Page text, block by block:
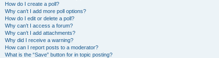
How do I create a poll?
Why can’t I add more poll options?
How do I edit or delete a poll?
Why can’t I access a forum?
Why can’t I add attachments?
Why did I receive a warning?
How can I report posts to a moderator?
What is the “Save” button for in topic posting?